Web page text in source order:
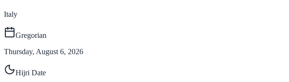
Italy
Gregorian
Thursday, August 6, 2026
Hijri Date